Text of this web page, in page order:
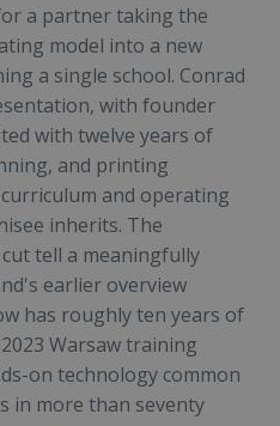
a partner taking the
model into a new
a single school. Conrad
with founder
with twelve years of
and printing
and operating
inherits. The
tell a meaningfully
earlier overview
has roughly ten years of
Warsaw training
on technology common
in more than seventy